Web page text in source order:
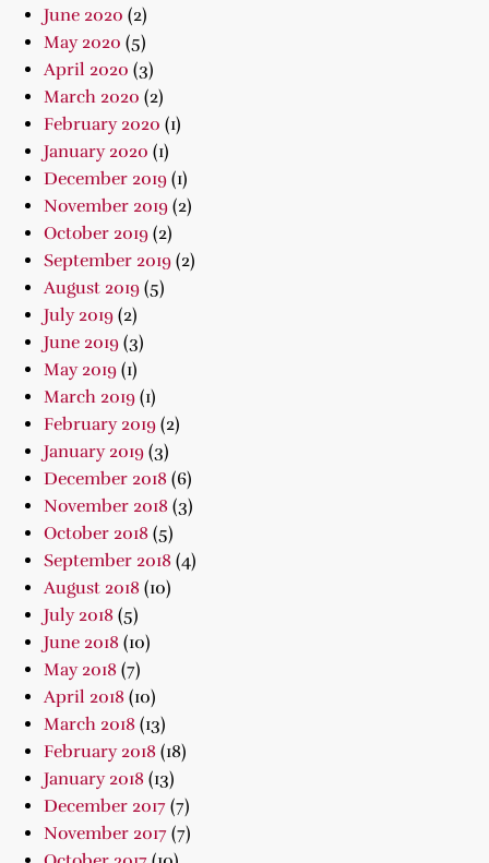
June 2020 (2)
May 2020 (5)
April 2020 (3)
March 2020 (2)
February 2020 (1)
January 2020 (1)
December 2019 (1)
November 2019 (2)
October 2019 (2)
September 2019 (2)
August 2019 (5)
July 2019 (2)
June 2019 (3)
May 2019 (1)
March 2019 (1)
February 2019 (2)
January 2019 (3)
December 2018 (6)
November 2018 (3)
October 2018 (5)
September 2018 (4)
August 2018 (10)
July 2018 (5)
June 2018 (10)
May 2018 (7)
April 2018 (10)
March 2018 (13)
February 2018 (18)
January 2018 (13)
December 2017 (7)
November 2017 (7)